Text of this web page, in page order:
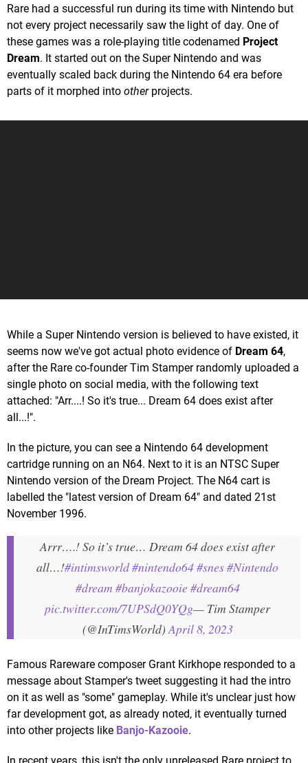
Rare had a successful run during its time with Nintendo but
not every project necessarily saw the light of day. One of
these games was a role-playing title codenamed Project
Dream. It started out on the Super Nintendo and was
eventually scaled back during the Nintendo 64 era before
parts of it morphed into otherprojects.
While a Super Nintendo version is believed to have existed, it
seems now we've got actual photo evidence of Dream 64,
after the Rare co-founder Tim Stamper randomly uploaded a
single photo on social media, with the following text
attached: "Arr....! So it's true... Dream 64 does exist after
all...!".
In the picture, you can see a Nintendo 64 development
cartridge running on an N64. Next to it is an NTSC Super
Nintendo version of the Dream Project. The N64 cart is
labelled the "latest version of Dream 64" and dated 21st
November 1996.
Arrr….! So it’s true… Dream 64 does exist after
all…!#intimsworld#nintendo64#snes#Nintendo
#dream #banjokazooie #dream64
pic.twitter.com/7UPSdQ0YQg— Tim Stamper
(@InTimsWorld)April 8, 2023
Famous Rareware composer Grant Kirkhope responded to a
message about Stamper's tweet suggesting it had the intro
on it as well as "some" gameplay. While it's unclear just how
far development got, as already noted, it eventually turned
into other projects like Banjo-Kazooie.